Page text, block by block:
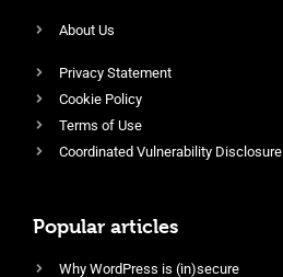
About Us
Privacy Statement
Cookie Policy
Terms of Use
Coordinated Vulnerability Disclosure
Popular articles
Why WordPress is (in)secure